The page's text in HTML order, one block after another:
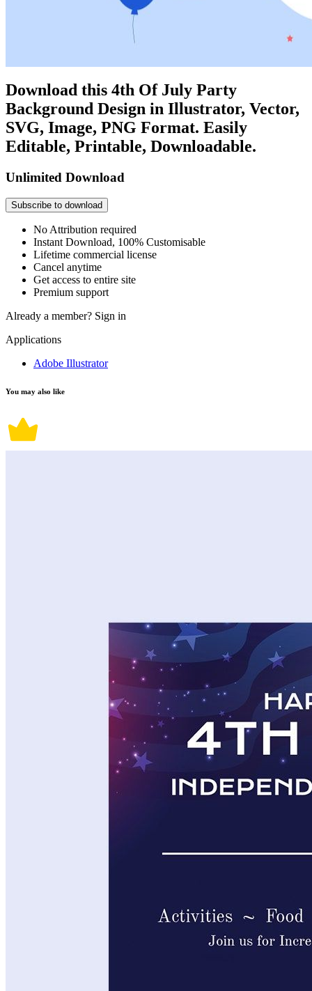
Download this 4th Of July Party
Background Design in Illustrator, Vector,
SVG, Image, PNG Format. Easily
Editable, Printable, Downloadable.
Unlimited Download
Subscribe to download
No Attribution required
Instant Download, 100% Customisable
Lifetime commercial license
Cancel anytime
Get access to entire site
Premium support
Already a member? Sign in
Applications
Adobe Illustrator
You may also like